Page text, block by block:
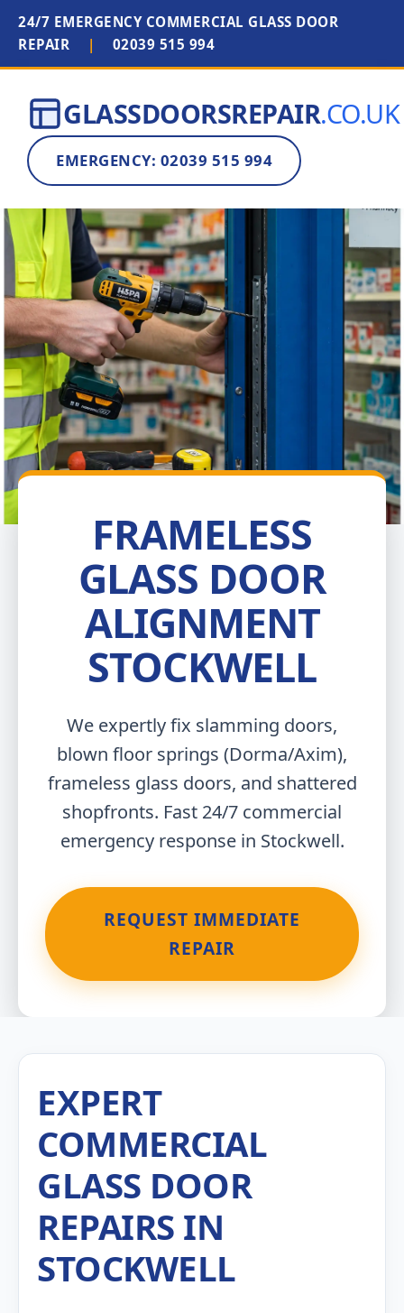
24/7 EMERGENCY COMMERCIAL GLASS DOOR
REPAIR
| 02039 515 994
GLASSDOORSREPAIR.CO.UK
EMERGENCY: 02039 515 994
FRAMELESS
GLASS DOOR
ALIGNMENT
STOCKWELL
We expertly fix slamming doors,
blown floor springs (Dorma/Axim),
frameless glass doors, and shattered
shopfronts. Fast 24/7 commercial
emergency response in Stockwell.
REQUEST IMMEDIATE
REPAIR
EXPERT
COMMERCIAL
GLASS DOOR
REPAIRS IN
STOCKWELL